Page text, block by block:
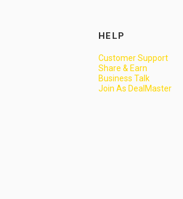
HELP
Customer Support
Share & Earn
Business Talk
Join As DealMaster